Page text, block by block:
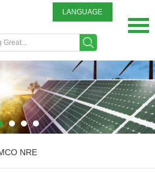
LANGUAGE
DEUTSCH
ITALIANO
FRENCH
GREEK
日本語
NRE